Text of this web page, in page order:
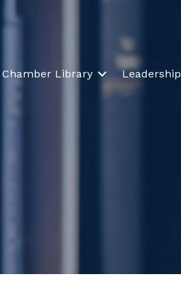
Chamber Library Leadership